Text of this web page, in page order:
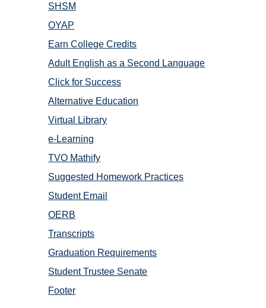
SHSM
OYAP
Earn College Credits
Adult English as a Second Language
Click for Success
Alternative Education
Virtual Library
e-Learning
TVO Mathify
Suggested Homework Practices
Student Email
OERB
Transcripts
Graduation Requirements
Student Trustee Senate
Footer